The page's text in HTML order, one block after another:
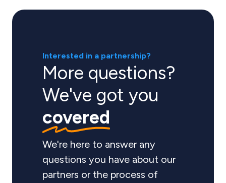
Interested in a partnership?
More questions?
We've got you
covered
We're here to answer any
questions you have about our
partners or the process of